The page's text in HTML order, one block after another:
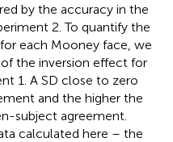
by the accuracy in the
2. To quantify the
each Mooney face, we
the inversion effect for
1. A SD close to zero
and the higher the
subject agreement.
calculated here – the